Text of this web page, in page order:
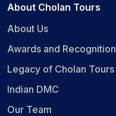
About Cholan Tours
About Us
Awards and Recognition
Legacy of Cholan Tours
Indian DMC
Our Team